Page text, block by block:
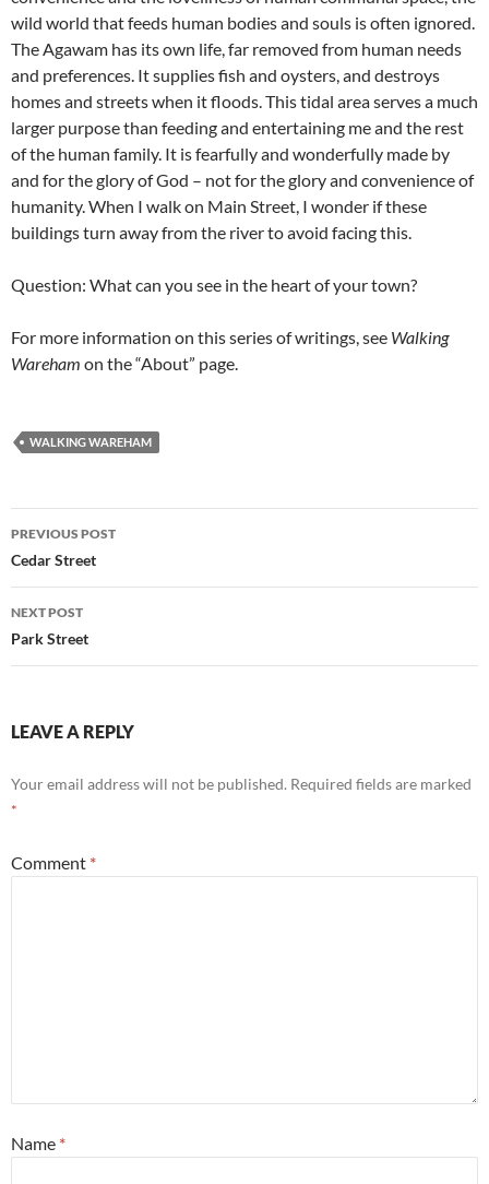
wild world that feeds human bodies and souls is often ignored.
The Agawam has its own life, far removed from human needs
and preferences. It supplies fish and oysters, and destroys
homes and streets when it floods. This tidal area serves a much
larger purpose than feeding and entertaining me and the rest
of the human family. It is fearfully and wonderfully made by
and for the glory of God – not for the glory and convenience of
humanity. When I walk on Main Street, I wonder if these
buildings turn away from the river to avoid facing this.
Question: What can you see in the heart of your town?
For more information on this series of writings, see Walking
Wareham on the “About” page.
WALKING WAREHAM
Post
navigation
PREVIOUS POST
Cedar Street
NEXT POST
Park Street
LEAVE A REPLY
Your email address will not be published. Required fields are marked
*
Comment *
Name *